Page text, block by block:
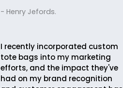
- Henry Jefords.
I recently incorporated custom
tote bags into my marketing
efforts, and the impact they've
had on my brand recognition